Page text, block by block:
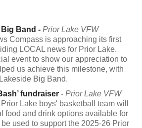
Band - Prior Lake VFW
Compass is approaching its first
LOCAL news for Prior Lake.
event to show our appreciation to
us achieve this milestone, with
Big Band.
fundraiser - Prior Lake VFW
Lake boys' basketball team will
food and drink options available for
used to support the 2025-26 Prior